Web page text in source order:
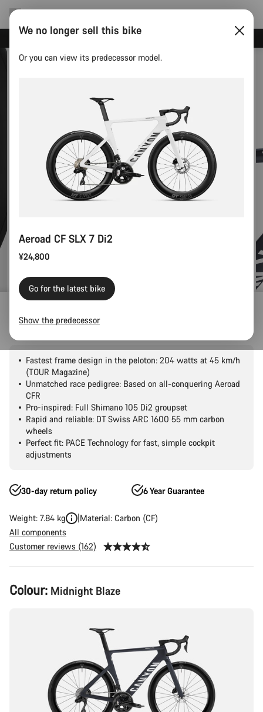
Aeroad CF SLX 7 Di2
Fastest frame design in the peloton: 204 watts at 45 km/h
(TOUR Magazine)
Unmatched race pedigree: Based on all-conquering Aeroad
CFR
Pro-inspired: Full Shimano 105 Di2 groupset
Rapid and reliable: DT Swiss ARC 1600 55 mm carbon
wheels
Perfect fit: PACE Technology for fast, simple cockpit
adjustments
30-day return policy 6 Year Guarantee
Weight: 7.84 kg
Material: Carbon (CF)
All components
Customer reviews (162)
Product
Configuration
Colour: Midnight Blaze
We no longer sell this bike
Or you can view its predecessor model.
Aeroad CF SLX 7 Di2
¥24,800
Go for the latest bike
Show the predecessor